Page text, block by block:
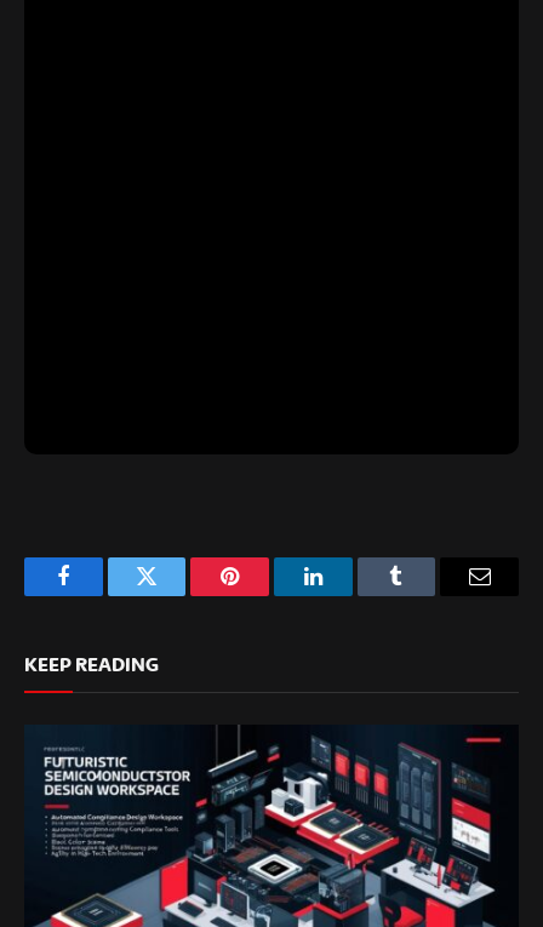
FacebookTwitter Pinterest LinkedInTumblr
KEEP READING